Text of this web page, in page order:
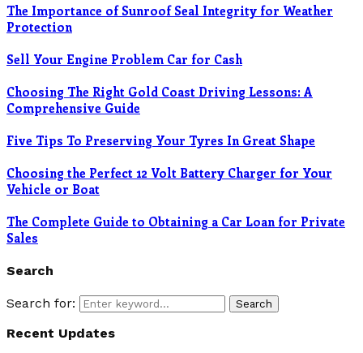
The Importance of Sunroof Seal Integrity for Weather
Protection
Sell Your Engine Problem Car for Cash
Choosing The Right Gold Coast Driving Lessons: A
Comprehensive Guide
Five Tips To Preserving Your Tyres In Great Shape
Choosing the Perfect 12 Volt Battery Charger for Your
Vehicle or Boat
The Complete Guide to Obtaining a Car Loan for Private
Sales
Search
Search for: Search
Recent Updates